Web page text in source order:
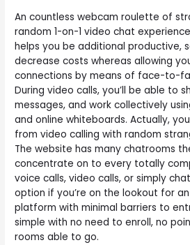
An countless webcam roulette of
random 1-on-1 video chat
helps you be additional productive,
decrease costs whereas allowing
connections by means of face-to-
During video calls, you’ll be able to
messages, and work collectively
and online whiteboards. Actually,
from video calling with random
The website has many chatrooms
concentrate on to every totally
voice calls, video calls, or simply
option if you’re on the lookout for
platform with minimal barriers to
simple with no need to enroll, no
rooms able to go.